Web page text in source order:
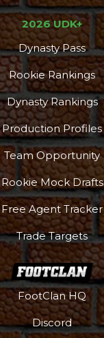
2026 UDK+
Dynasty Pass
Rookie Rankings
Dynasty Rankings
Production Profiles
Team Opportunity
Rookie Mock Drafts
Free Agent Tracker
Trade Targets
FootClan HQ
Discord